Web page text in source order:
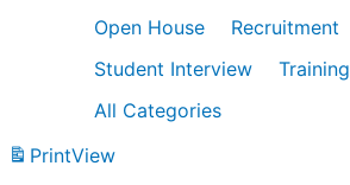
Open House
Recruitment
Student Interview
Training
All Categories
PrintView